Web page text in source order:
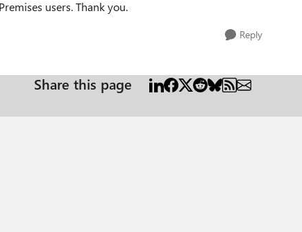
users. Thank you.
Reply
Share this page